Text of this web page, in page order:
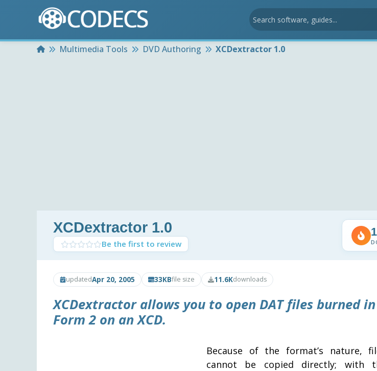
HomeMultimedia Tools DVD Authoring XCDextractor 1.0
XCDextractor 1.0
Be the first to review
1
updatedApr 20, 2005 33KBfile size 11.6Kdownloads
XCDextractorallows you to open DAT files burned
Form 2 on an XCD.
Because of the format’s nature,
cannot be copied directly; with